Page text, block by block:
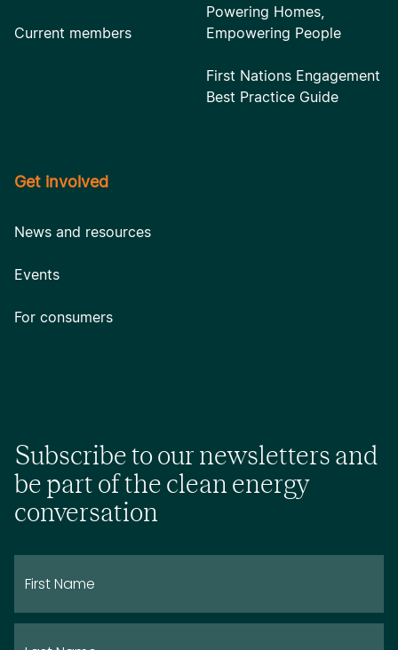
Current members
Powering Homes,
Empowering People
First Nations Engagement
Best Practice Guide
Get involved
News and resources
Events
For consumers
Subscribe to our newsletters and
be part of the clean energy
conversation